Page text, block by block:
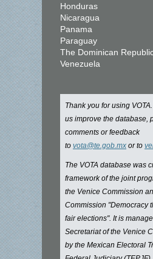
Honduras
Nicaragua
Panama
Paraguay
The Dominican
Venezuela
Thank you for using
us improve the database,
comments or feedback
to vota@te.gob.mx or to
The VOTA database was
framework of the joint
the Venice Commission
Commission "Democracy
fair elections". It is
Secretariat of the Venice
by the Mexican Electoral